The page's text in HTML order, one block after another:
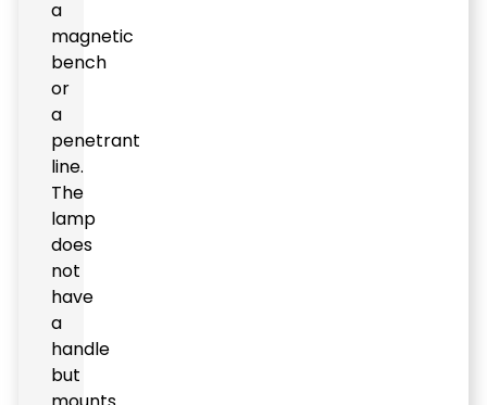
a
magnetic
bench
or
a
penetrant
line.
The
lamp
does
not
have
a
handle
but